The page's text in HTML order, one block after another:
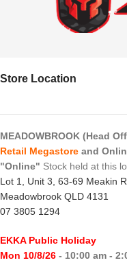
Store Location
MEADOWBROOK (Head
Retail Megastore and
"Online" Stock held at this
Lot 1, Unit 3, 63-69 Meakin
Meadowbrook QLD 4131
07 3805 1294
EKKA Public Holiday
Mon 10/8/26 - 10:00 am -